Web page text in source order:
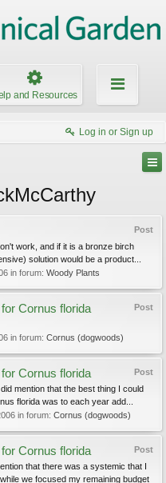
and Resources
Log in or Sign up
Post
work, and if it is a bronze birch
solution would be a product...
in forum: Woody Plants
Post
Cornus florida
in forum: Cornus (dogwoods)
Post
Cornus florida
mention that the best thing I could
florida was to each year add...
in forum: Cornus (dogwoods)
Post
Cornus florida
that there was a systemic that I
we focused my remaining budget